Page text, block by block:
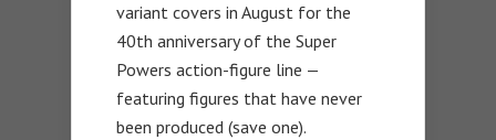
variant covers in August for the
40th anniversary of the Super
Powers action-figure line —
featuring figures that have never
been produced (save one).